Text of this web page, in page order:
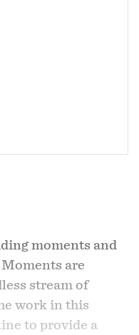
moments and
are
stream of
work in this
to provide a